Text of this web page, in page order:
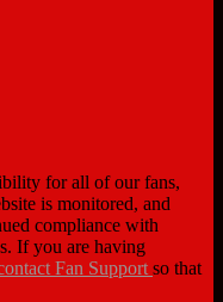
for all of our fans,
is monitored, and
compliance with
If you are having
Fan Support so that